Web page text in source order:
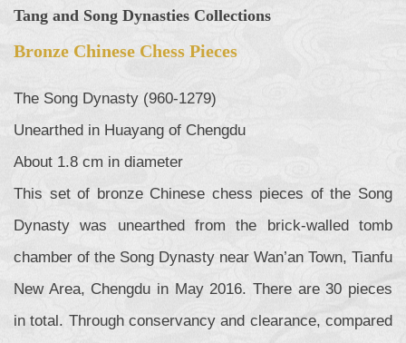
Tang and Song Dynasties Collections
Bronze Chinese Chess Pieces
The Song Dynasty (960-1279)
Unearthed in Huayang of Chengdu
About 1.8 cm in diameter
This set of bronze Chinese chess pieces of the Song
Dynasty was unearthed from the brick-walled tomb
chamber of the Song Dynasty near Wan’an Town, Tianfu
New Area, Chengdu in May 2016. There are 30 pieces
in total. Through conservancy and clearance, compared